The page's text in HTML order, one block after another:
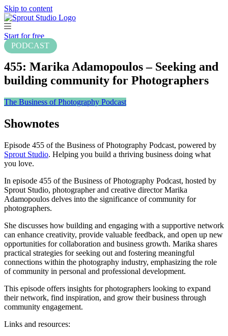
Skip to content
Start for free
PODCAST
455: Marika Adamopoulos – Seeking and
building community for Photographers
The Business of Photography Podcast
Shownotes
Episode 455 of the Business of Photography Podcast, powered by
Sprout Studio. Helping you build a thriving business doing what
you love.
In episode 455 of the Business of Photography Podcast, hosted by
Sprout Studio, photographer and creative director Marika
Adamopoulos delves into the significance of community for
photographers.
She discusses how building and engaging with a supportive network
can enhance creativity, provide valuable feedback, and open up new
opportunities for collaboration and business growth. Marika shares
practical strategies for seeking out and fostering meaningful
connections within the photography industry, emphasizing the role
of community in personal and professional development.
This episode offers insights for photographers looking to expand
their network, find inspiration, and grow their business through
community engagement.
Links and resources: